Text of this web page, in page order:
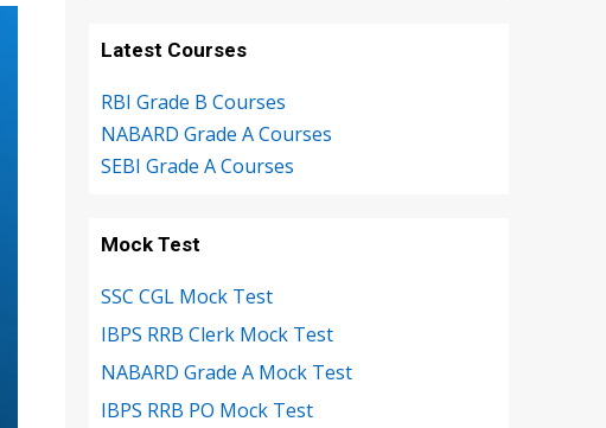
Latest Courses
RBI Grade B Courses
NABARD Grade A Courses
SEBI Grade A Courses
Mock Test
SSC CGL Mock Test
IBPS RRB Clerk Mock Test
NABARD Grade A Mock Test
IBPS RRB PO Mock Test